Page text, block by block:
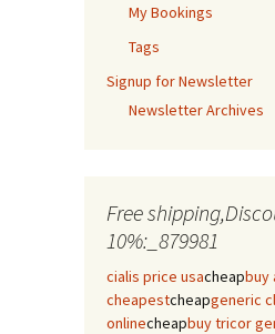
My Bookings
Tags
Signup for Newsletter
Newsletter Archives
Free
10%:_879981
cialis price usacheapbuy
cheapestcheapgeneric
onlinecheapbuy tricor